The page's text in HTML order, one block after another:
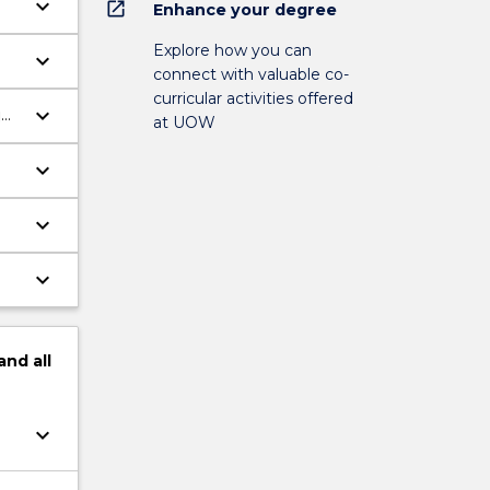
keyboard_arrow_down
keyboard_arrow_down
keyboard_arrow_down
keyboard_arrow_down
keyboard_arrow_down
keyboard_arrow_down
all
keyboard_arrow_down
open_in_new Enhance your degree
Explore how you can
connect with valuable co-
curricular activities offered
at UOW